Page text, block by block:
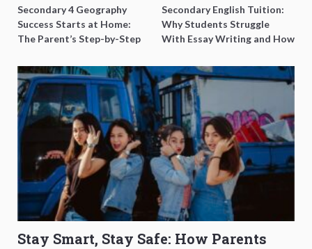
Secondary 4 Geography
Success Starts at Home:
The Parent’s Step-by-Step
Secondary English Tuition:
Why Students Struggle
With Essay Writing and How
Stay Smart, Stay Safe: How Parents